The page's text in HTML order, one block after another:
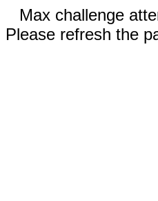
Max challenge
Please refresh the